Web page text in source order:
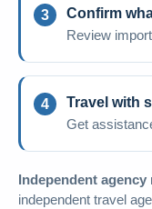
Confirm
Review
Travel with
Get
Independent agency
independent travel